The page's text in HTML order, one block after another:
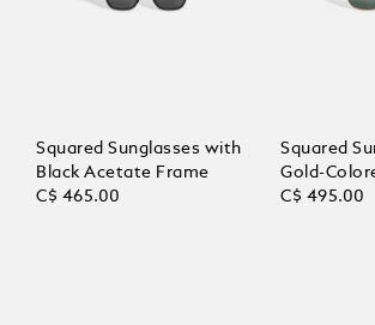
Squared Sunglasses with
Black Acetate Frame
C$ 465.00
Squared
Gold-
C$ 495.00